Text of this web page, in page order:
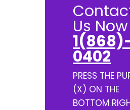
Us
0402
PRESS THE
(X) ON THE
BOTTOM